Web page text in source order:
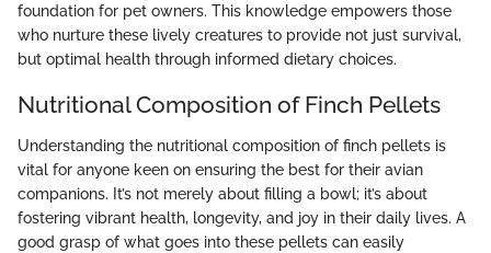
foundation for pet owners. This knowledge empowers those
who nurture these lively creatures to provide not just survival,
but optimal health through informed dietary choices.
Nutritional Composition of Finch Pellets
Understanding the nutritional composition of finch pellets is
vital for anyone keen on ensuring the best for their avian
companions. It’s not merely about filling a bowl; it’s about
fostering vibrant health, longevity, and joy in their daily lives. A
good grasp of what goes into these pellets can easily